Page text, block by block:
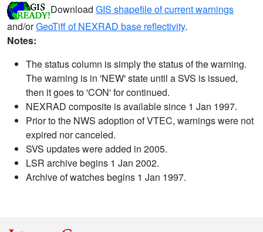
Download GIS shapefile of current warnings
and/orGeoTiff of NEXRAD base reflectivity.
Notes:
The status column is simply the status of the warning.
The warning is in 'NEW' state until a SVS is issued,
then it goes to 'CON' for continued.
NEXRAD composite is available since 1 Jan 1997.
Prior to the NWS adoption of VTEC, warnings were not
expired nor canceled.
SVS updates were added in 2005.
LSR archive begins 1 Jan 2002.
Archive of watches begins 1 Jan 1997.